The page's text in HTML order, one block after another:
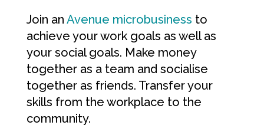
Join an Avenue microbusiness to
achieve your work goals as well as
your social goals. Make money
together as a team and socialise
together as friends. Transfer your
skills from the workplace to the
community.